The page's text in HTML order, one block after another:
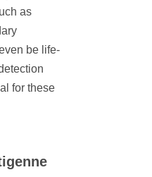
as
be life-
for these